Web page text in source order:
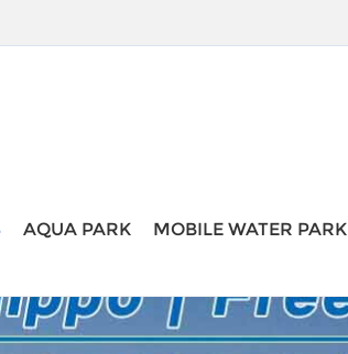
AQUA PARK MOBILE WATER PARK